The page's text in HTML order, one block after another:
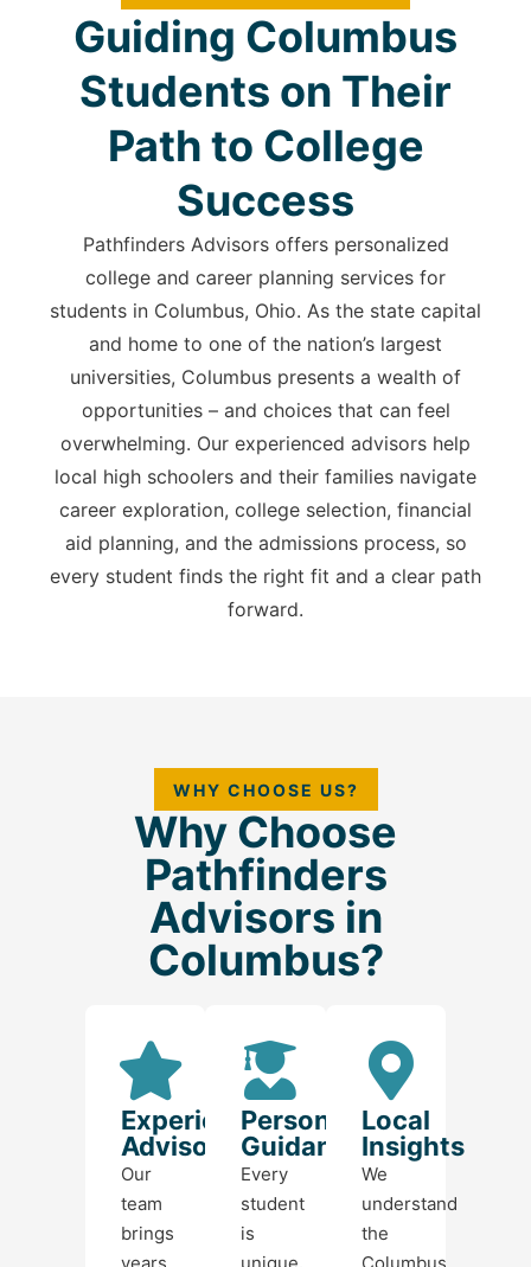
Guiding Columbus
Students on Their
Path to College
Success
Pathfinders Advisors offers personalized
college and career planning services for
students in Columbus, Ohio. As the state capital
and home to one of the nation’s largest
universities, Columbus presents a wealth of
opportunities – and choices that can feel
overwhelming. Our experienced advisors help
local high schoolers and their families navigate
career exploration, college selection, financial
aid planning, and the admissions process, so
every student finds the right fit and a clear path
forward.
WHY CHOOSE US?
Why Choose
Pathfinders
Advisors in
Columbus?
Experienced
Advisors
Our
team
brings
Personalized
Guidance
Every
student
is
Local
Insights
We
understand
the